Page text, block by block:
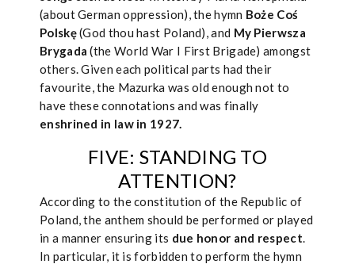
(about German oppression), the hymn Boże Coś
Polskę(God thou hast Poland), and My Pierwsza
Brygada (the World War I First Brigade) amongst
others. Given each political parts had their
favourite, the Mazurka was old enough not to
have these connotations and was finally
enshrined in law in 1927.
FIVE: STANDING TO
ATTENTION?
According to the constitution of the Republic of
Poland, the anthem should be performed or played
in a manner ensuring its due honor and respect.
In particular, it is forbidden to perform the hymn